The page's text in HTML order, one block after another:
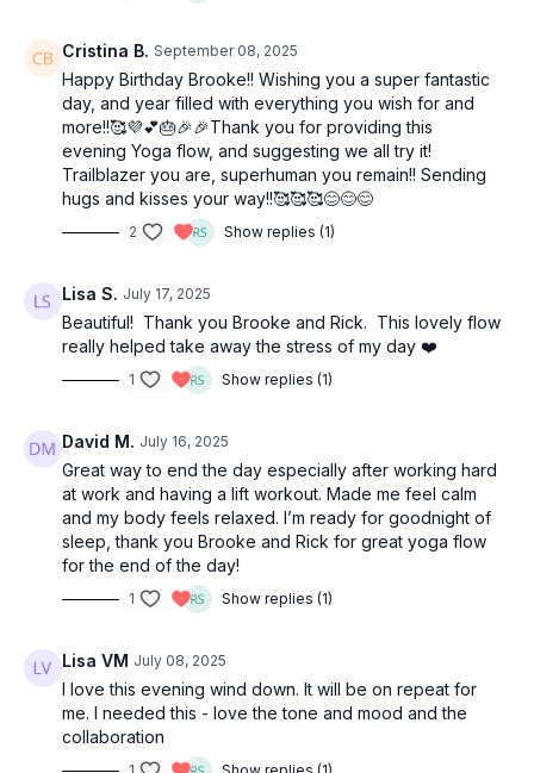
Cristina B. September 08, 2025
Happy Birthday Brooke!! Wishing you a super fantastic
day, and year filled with everything you wish for and
more!!🥰💜💕🎂🎉🎉Thank you for providing this
evening Yoga flow, and suggesting we all try it!
Trailblazer you are, superhuman you remain!! Sending
hugs and kisses your way!!🥰🥰🥰😊😊😊
2 Show replies (1)
Lisa S. July 17, 2025
Beautiful! Thank you Brooke and Rick. This lovely flow
really helped take away the stress of my day ❤️
1 Show replies (1)
David M. July 16, 2025
Great way to end the day especially after working hard
at work and having a lift workout. Made me feel calm
and my body feels relaxed. I’m ready for goodnight of
sleep, thank you Brooke and Rick for great yoga flow
for the end of the day!
1 Show replies (1)
Lisa VM July 08, 2025
I love this evening wind down. It will be on repeat for
me. I needed this - love the tone and mood and the
collaboration